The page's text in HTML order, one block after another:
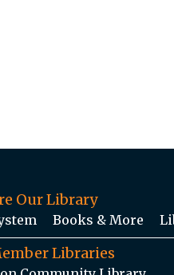
Our Library
Books & More
Libraries